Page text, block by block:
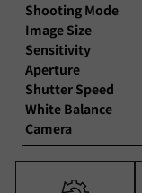
Shooting Mode
Image Size
Sensitivity
Aperture
Shutter Speed
White Balance
Camera